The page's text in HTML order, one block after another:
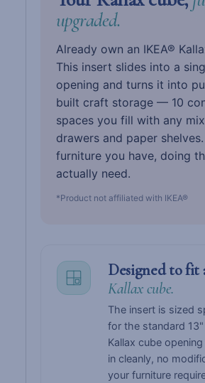
upgraded.
Already own an IKEA®
This insert slides into a
opening and turns it into
built craft storage — 10
spaces you fill with any
drawers and paper
furniture you have, doing
actually need.
*Product not affiliated with IKEA®
Designed to fit
Kallax cube.
The insert is sized
for the standard
Kallax cube
in cleanly, no
your furniture